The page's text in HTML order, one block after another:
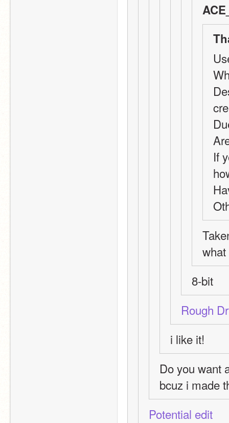
If
8-bit
Rough
i like it!
Do you want
bcuz i made
Potential edit